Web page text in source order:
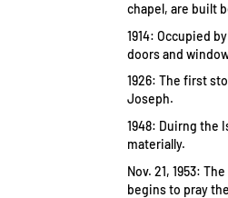
chapel, are built
1914: Occupied
doors and
1926: The first
Joseph.
1948: Duirng the
materially.
Nov. 21, 1953:
begins to pray